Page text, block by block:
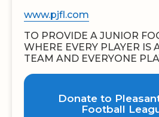
www.pjfl.com
TO PROVIDE A JUNIOR
WHERE EVERY PLAYER IS
TEAM AND EVERYONE
Donate to
Football